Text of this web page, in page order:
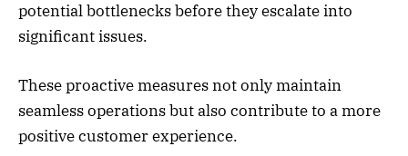
potential bottlenecks before they escalate into
significant issues.
These proactive measures not only maintain
seamless operations but also contribute to a more
positive customer experience.